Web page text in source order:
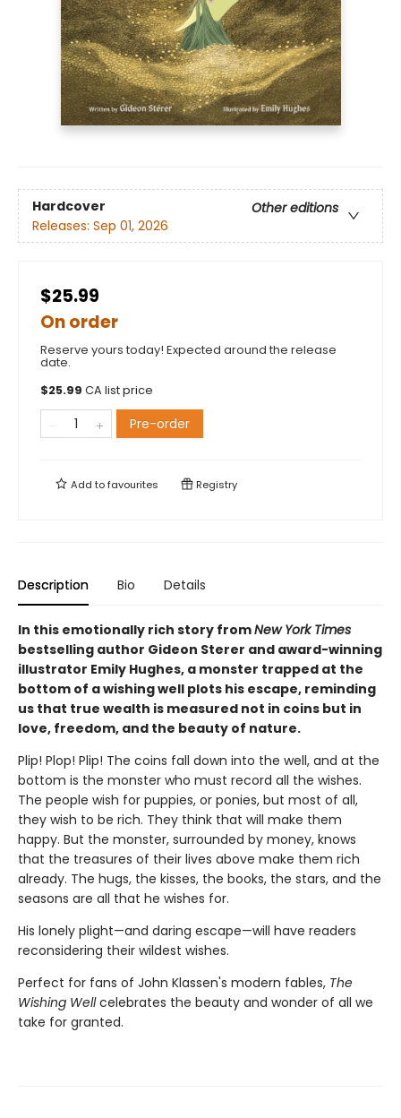
Hardcover
Other editions
Releases: Sep 01, 2026
$25.99
On order
Reserve yours today! Expected around the release
date.
$25.99 CA list price
Pre-order
Add tofavourites Registry
Description Bio Details
In this emotionally rich story fromNew York Times
bestselling author Gideon Sterer and award-winning
illustrator Emily Hughes, a monster trapped at the
bottom of a wishing well plots his escape, reminding
us that true wealth is measured not in coins but in
love, freedom, and the beauty of nature.
Plip! Plop! Plip! The coins fall down into the well, and at the
bottom is the monster who must record all the wishes.
The people wish for puppies, or ponies, but most of all,
they wish to be rich. They think that will make them
happy. But the monster, surrounded by money, knows
that the treasures of their lives above make them rich
already. The hugs, the kisses, the books, the stars, and the
seasons are all that he wishes for.
His lonely plight—and daring escape—will have readers
reconsidering their wildest wishes.
Perfect for fans of John Klassen's modern fables, The
Wishing Wellcelebrates the beauty and wonder of all we
take for granted.